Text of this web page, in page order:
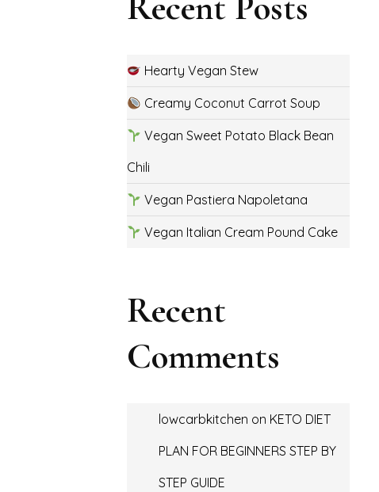
Hearty Vegan Stew
Creamy Coconut Carrot Soup
Vegan Sweet Potato Black Bean
Chili
Vegan Pastiera Napoletana
Vegan Italian Cream Pound Cake
Recent
Comments
lowcarbkitchen on KETO DIET
PLAN FOR BEGINNERS STEP BY
STEP GUIDE